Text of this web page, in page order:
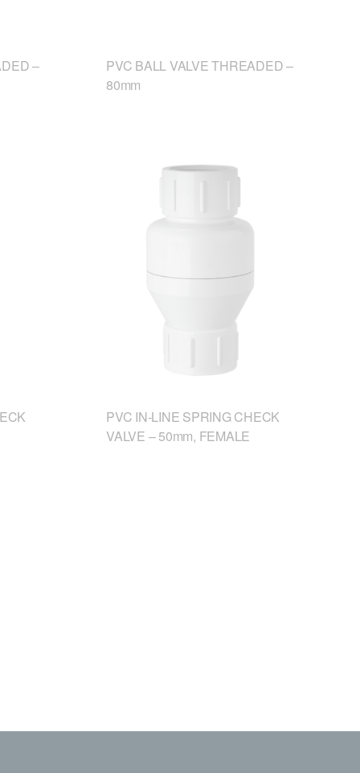
–
PVC BALL VALVE THREADED –
80mm
PVC IN-LINE SPRING CHECK
VALVE – 50mm, FEMALE